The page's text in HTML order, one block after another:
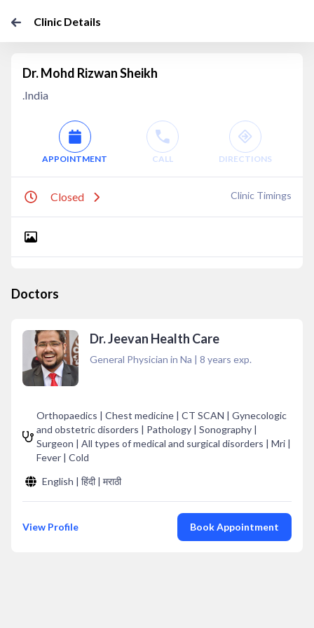
Clinic Details
Dr. Mohd Rizwan Sheikh
.India
APPOINTMENT CALL DIRECTIONS
Closed Clinic Timings
Doctors
Dr. Jeevan Health Care
General Physician in Na | 8 years exp.
Orthopaedics | Chest medicine | CT SCAN | Gynecologic
and obstetric disorders | Pathology | Sonography |
Surgeon | All types of medical and surgical disorders | Mri |
Fever | Cold
English | हिंदी | मराठी
View Profile Book Appointment